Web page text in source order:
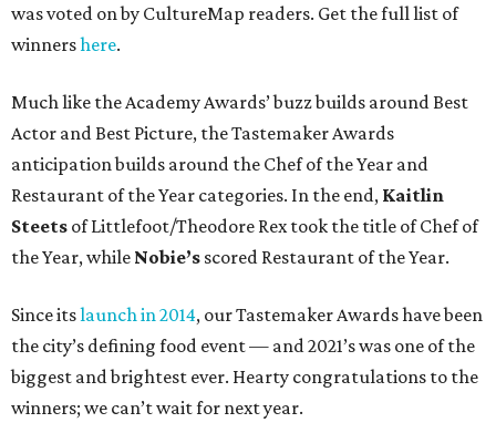
was voted on by CultureMap readers. Get the full list of
winnershere.
Much like the Academy Awards’ buzz builds around Best
Actor and Best Picture, the Tastemaker Awards
anticipation builds around the Chef of the Year and
Restaurant of the Year categories. In the end, Kaitlin
Steets of Littlefoot/Theodore Rex took the title of Chef of
the Year, while Nobie’s scored Restaurant of the Year.
Since itslaunch in 2014, our Tastemaker Awards have been
the city’s defining food event — and 2021’s was one of the
biggest and brightest ever. Hearty congratulations to the
winners; we can’t wait for next year.